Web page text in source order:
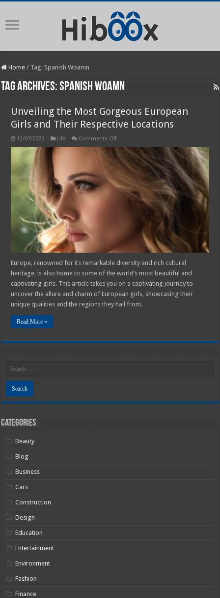
Home / Tag: Spanish Woamn
Tag Archives:Spanish Woamn
Unveiling the Most Gorgeous European
Girls and Their Respective Locations
12/07/2023 Life Comments Offon
the
Most
Gorgeous
European
Girls
and
Their
Respective
Locations
Europe, renowned for its remarkable diversity and rich cultural
heritage, is also home to some of the world’s most beautiful and
captivating girls. This article takes you on a captivating journey to
uncover the allure and charm of European girls, showcasing their
unique qualities and the regions they hail from. …
Read More »
Categories
Beauty
Blog
Business
Cars
Construction
Design
Education
Entertainment
Environment
Fashion
Finance